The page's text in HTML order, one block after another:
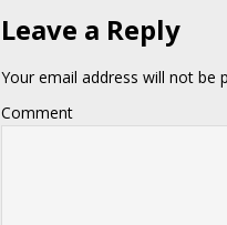
Leave a Reply
Your email address will not be
Comment